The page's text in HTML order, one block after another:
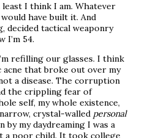
I think I am. Whatever
have built it. And
decided tactical weaponry
I’m 54.
refilling our glasses. I think
acne that broke out over my
a disease. The corruption
the crippling fear of
self, my whole existence,
crystal-walled personal
by my daydreaming I was a
a poor child. It took college